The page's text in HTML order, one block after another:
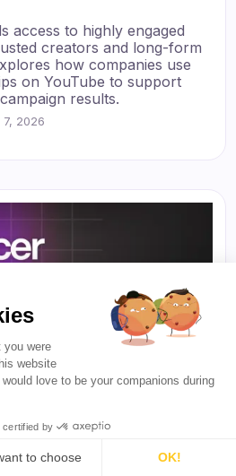
access to highly engaged
creators and long-form
how companies use
on YouTube to support
results.
7, 2026
you were
website
love to be your companions during
certified by
to choose OK!